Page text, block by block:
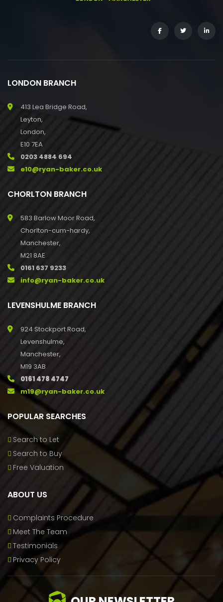
LONDON BRANCH
413 Lea Bridge Road,
Leyton,
London,
E10 7EA
0203 4884 694
e10@ryan-baker.co.uk
CHORLTON BRANCH
583 Barlow Moor Road,
Chorlton-cum-hardy,
Manchester,
M21 8AE
0161 637 9233
info@ryan-baker.co.uk
LEVENSHULME BRANCH
924 Stockport Road,
Levenshulme,
Manchester,
M19 3AB
0161 478 4747
m19@ryan-baker.co.uk
POPULAR SEARCHES
Search to Let
Search to Buy
Free Valuation
ABOUT US
Complaints Procedure
Meet The Team
Testimonials
Privacy Policy